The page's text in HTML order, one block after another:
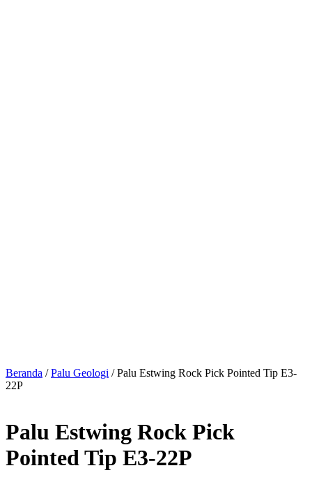
Beranda /Palu Geologi / Palu Estwing Rock Pick Pointed Tip E3-
22P
Palu Estwing Rock Pick
Pointed Tip E3-22P